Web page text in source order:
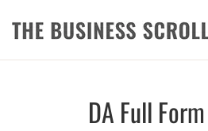
THE BUSINESS
DA Full